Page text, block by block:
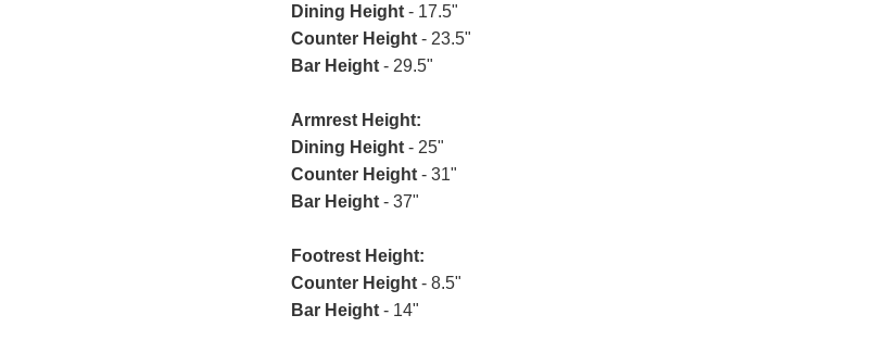
Dining Height - 17.5"
Counter Height - 23.5"
Bar Height - 29.5"
Armrest Height:
Dining Height - 25"
Counter Height - 31"
Bar Height - 37"
Footrest Height:
Counter Height - 8.5"
Bar Height - 14"